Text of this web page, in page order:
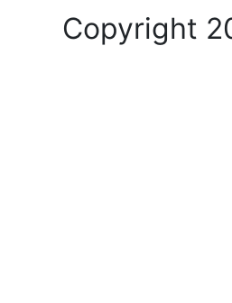
Copyright